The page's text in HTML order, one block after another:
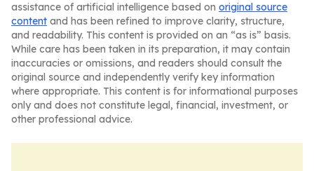
assistance of artificial intelligence based on original source
content and has been refined to improve clarity, structure,
and readability. This content is provided on an “as is” basis.
While care has been taken in its preparation, it may contain
inaccuracies or omissions, and readers should consult the
original source and independently verify key information
where appropriate. This content is for informational purposes
only and does not constitute legal, financial, investment, or
other professional advice.